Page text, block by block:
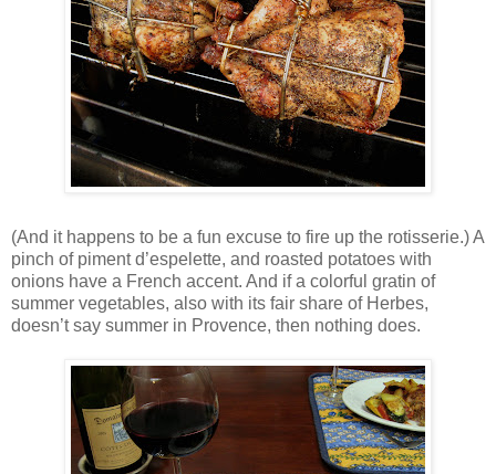
(And it happens to be a fun excuse to fire up the rotisserie.) A
pinch of piment d’espelette, and roasted potatoes with
onions have a French accent. And if a colorful gratin of
summer vegetables, also with its fair share of Herbes,
doesn’t say summer in Provence, then nothing does.